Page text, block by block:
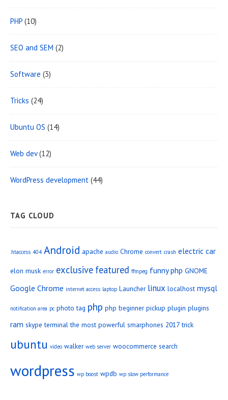
PHP (10)
SEO and SEM (2)
Software (3)
Tricks (24)
Ubuntu OS (14)
Web dev(12)
WordPress development (44)
TAG CLOUD
.htaccess 404 Android apache audio Chrome convert crash electric car
elon musk error exclusive featured ffmpeg funny php GNOME
Google Chrome internet access laptop Launcher linux localhost mysql
notification area pc photo tag php php beginner pickup plugin plugins
ram skype terminal the most powerful smarphones 2017 trick
ubuntu video walker web server woocommerce search
wordpress wp boost wpdb wp slow performance